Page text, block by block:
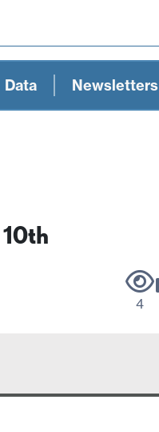
Data Newsletters
4